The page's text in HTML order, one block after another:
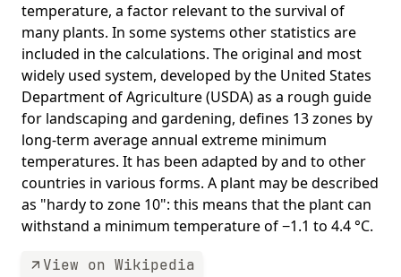
temperature, a factor relevant to the survival of
many plants. In some systems other statistics are
included in the calculations. The original and most
widely used system, developed by the United States
Department of Agriculture (USDA) as a rough guide
for landscaping and gardening, defines 13 zones by
long-term average annual extreme minimum
temperatures. It has been adapted by and to other
countries in various forms. A plant may be described
as "hardy to zone 10": this means that the plant can
withstand a minimum temperature of −1.1 to 4.4 °C.
View on Wikipedia